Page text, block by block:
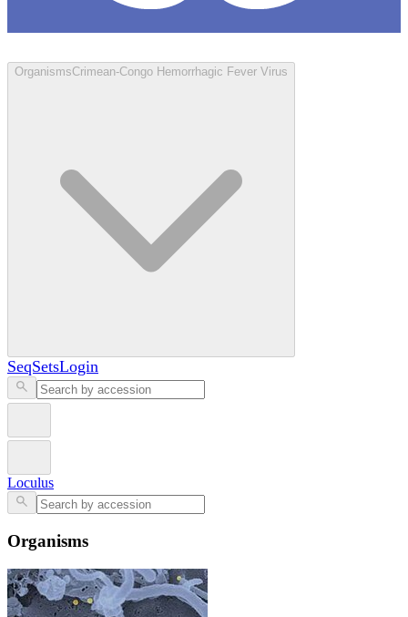
OrganismsCrimean-Congo Hemorrhagic Fever Virus
SeqSetsLogin
Loculus
Organisms